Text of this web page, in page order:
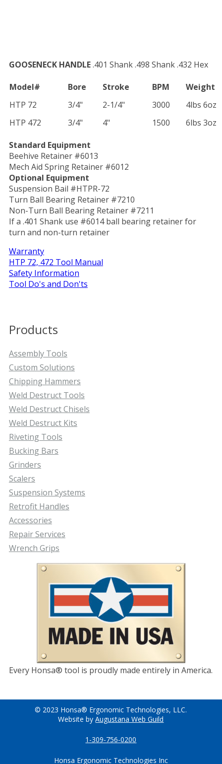
GOOSENECK HANDLE.401 Shank .498 Shank .432 Hex
Model# Bore Stroke BPM
Weight
HTP 72
3/4" 2-1/4" 3000
4lbs 6oz
HTP 472
3/4" 4" 1500 6lbs 3oz
Standard Equipment
Beehive Retainer #6013
Mech Aid Spring Retainer #6012
Optional Equipment
Suspension Bail #HTPR-72
Turn Ball Bearing Retainer #7210
Non-Turn Ball Bearing Retainer #7211
If a .401 Shank use #6014 ball bearing retainer for
turn and non-turn retainer
Warranty
HTP 72, 472 Tool Manual
Safety Information
Tool Do's and Don'ts
Products
Assembly Tools
Custom Solutions
Chipping Hammers
Weld Destruct Tools
Weld Destruct Chisels
Weld Destruct Kits
Riveting Tools
Bucking Bars
Grinders
Scalers
Suspension Systems
Retrofit Handles
Accessories
Repair Services
Wrench Grips
Every Honsa® tool is proudly made entirely in America.
© 2023 Honsa® Ergonomic Technologies, LLC.
Website byAugustana Web Guild
1-309-756-0200
Honsa Ergonomic Technologies Inc